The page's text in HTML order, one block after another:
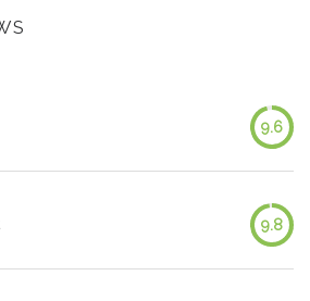
9.6
9.8